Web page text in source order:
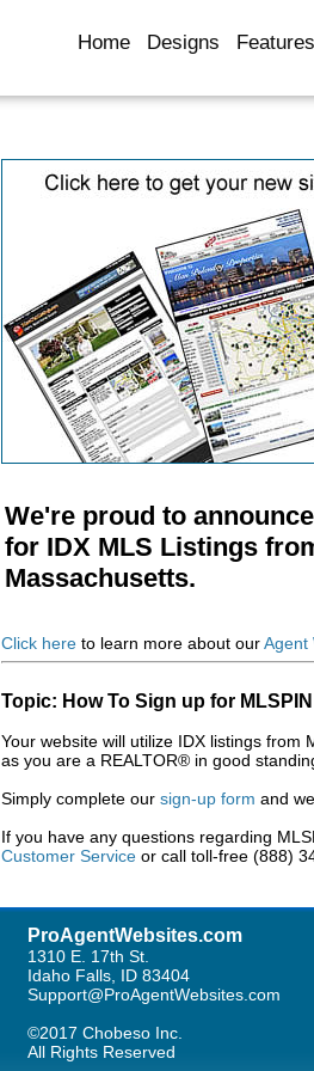
Home Designs Features
We're proud to
for IDX MLS Listings
Massachusetts.
Click here to learn more about ourAgent
Topic: How To Sign up for
Your website will utilize IDX listings from
as you are a REALTOR® in good
Simply complete our sign-up form and
If you have any questions regarding
Customer Service or call toll-free (888)
ProAgentWebsites.com
1310 E. 17th St.
Idaho Falls, ID 83404
Support@ProAgentWebsites.com
©2017 Chobeso Inc.
All Rights Reserved